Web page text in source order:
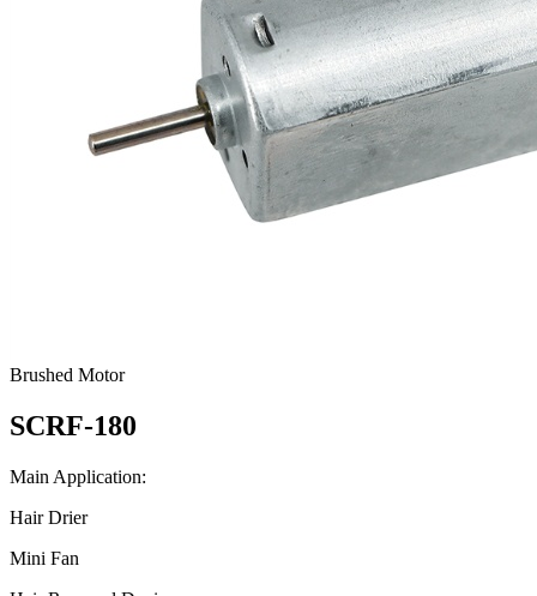
Brushed Motor
SCRF-180
Main Application:
Hair Drier
Mini Fan